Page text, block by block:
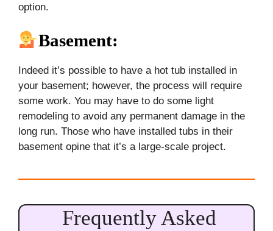
option.
Basement:
Indeed it’s possible to have a hot tub installed in
your basement; however, the process will require
some work. You may have to do some light
remodeling to avoid any permanent damage in the
long run. Those who have installed tubs in their
basement opine that it’s a large-scale project.
Frequently Asked